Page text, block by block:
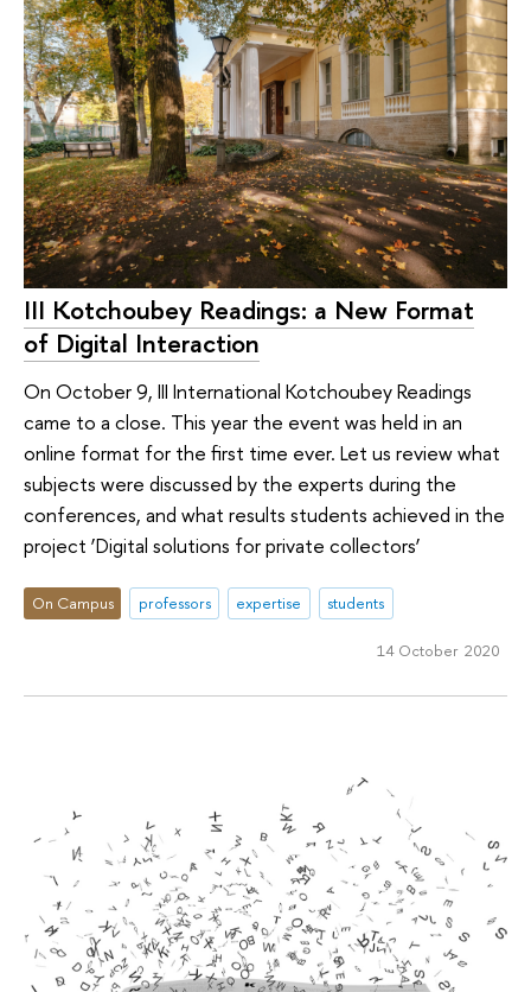
III Kotchoubey Readings: a New Format
of Digital Interaction
On October 9, III International Kotchoubey Readings
came to a close. This year the event was held in an
online format for the first time ever. Let us review what
subjects were discussed by the experts during the
conferences, and what results students achieved in the
project ‘Digital solutions for private collectors’
On Campus professors expertise students
14 October 2020